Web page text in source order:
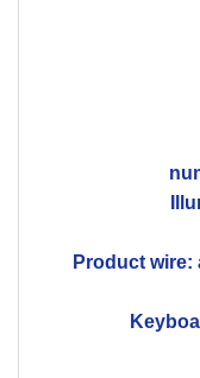
Product wire: